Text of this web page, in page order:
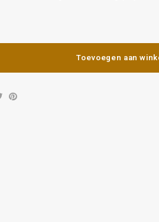
Toevoegen aan